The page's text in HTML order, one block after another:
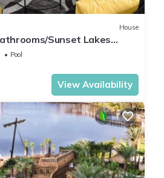
House
Sunset Lakes
Pool
View Availability